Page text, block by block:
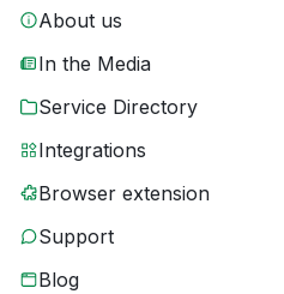
About us
In the Media
Service Directory
Integrations
Browser extension
Support
Blog